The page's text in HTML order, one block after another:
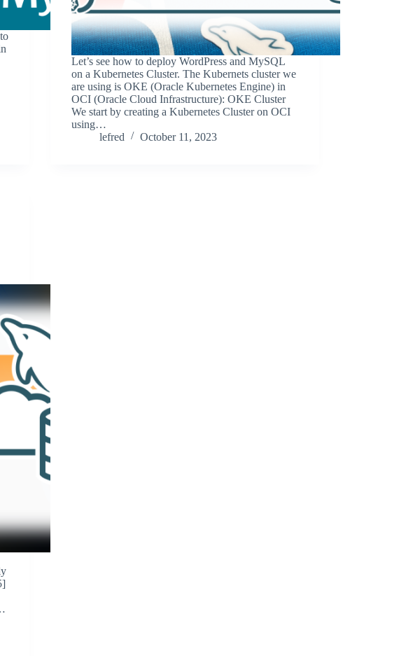
Let’s see how to deploy WordPress and MySQL
on a Kubernetes Cluster. The Kubernets cluster we
are using is OKE (Oracle Kubernetes Engine) in
OCI (Oracle Cloud Infrastructure): OKE Cluster
We start by creating a Kubernetes Cluster on OCI
using…
lefred
October 11, 2023